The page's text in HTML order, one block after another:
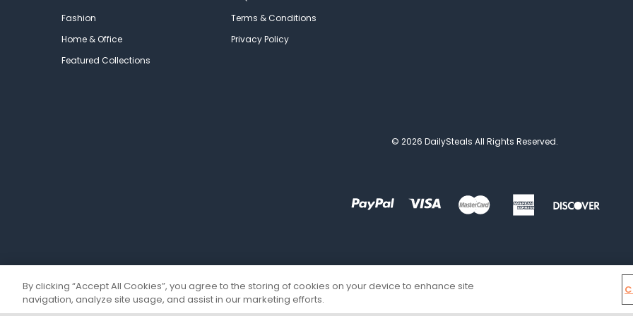
Fashion
Home & Office
Featured Collections
Terms & Conditions
Privacy Policy
© 2026 DailySteals All Rights Reserved.
By clicking “Accept All Cookies”, you agree to the storing of cookies on your device to enhance site
navigation, analyze site usage, and assist in our marketing efforts.